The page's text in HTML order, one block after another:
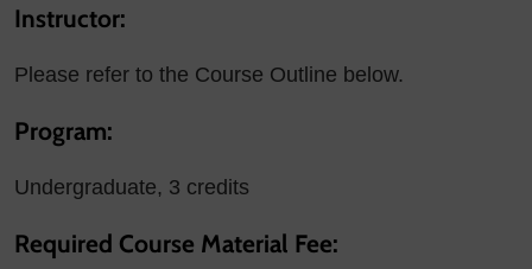
Instructor:
Please refer to the Course Outline below.
Program:
Undergraduate, 3 credits
Required Course Material Fee: